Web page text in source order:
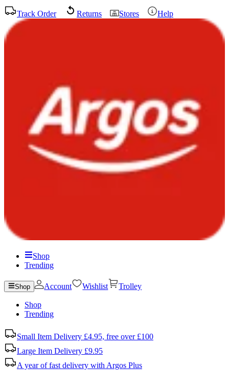
Track Order Returns Stores Help
Shop
Trending
Shop Account Wishlist Trolley
Shop
Trending
Small Item Delivery £4.95, free over £100
Large Item Delivery £9.95
A year of fast delivery with Argos Plus